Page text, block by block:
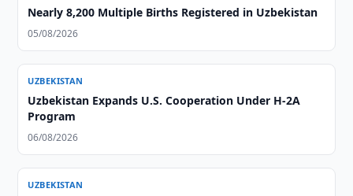
Nearly 8,200 Multiple Births Registered in Uzbekistan
05/08/2026
UZBEKISTAN
Uzbekistan Expands U.S. Cooperation Under H-2A
Program
06/08/2026
UZBEKISTAN